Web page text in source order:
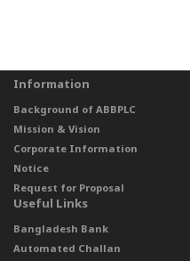
Information
Background of ABBPLC
Mission & Vision
Corporate Information
Notice
Request for Proposal
Useful Links
Bangladesh Bank
Automated Challan